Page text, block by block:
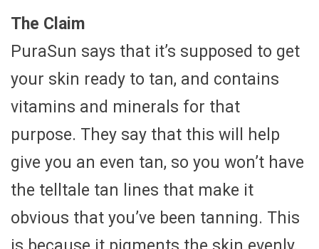
The Claim
PuraSun says that it’s supposed to get
your skin ready to tan, and contains
vitamins and minerals for that
purpose. They say that this will help
give you an even tan, so you won’t have
the telltale tan lines that make it
obvious that you’ve been tanning. This